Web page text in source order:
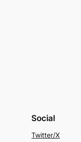
Social
Twitter/X